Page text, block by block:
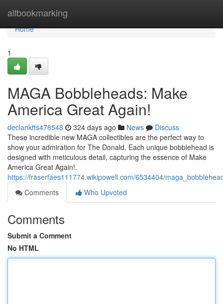
allbookmarking
Home
Home
1
MAGA Bobbleheads: Make
America Great Again!
declankfts478548 324 days ago News
Discuss
These incredible new MAGA collectibles are the perfect way to
show your admiration for The Donald. Each unique bobblehead is
designed with meticulous detail, capturing the essence of Make
America Great Again!.
https://fraserfaes111774.wikipowell.com/6534404/
Comments
Who Upvoted
Comments
Submit a Comment
No HTML